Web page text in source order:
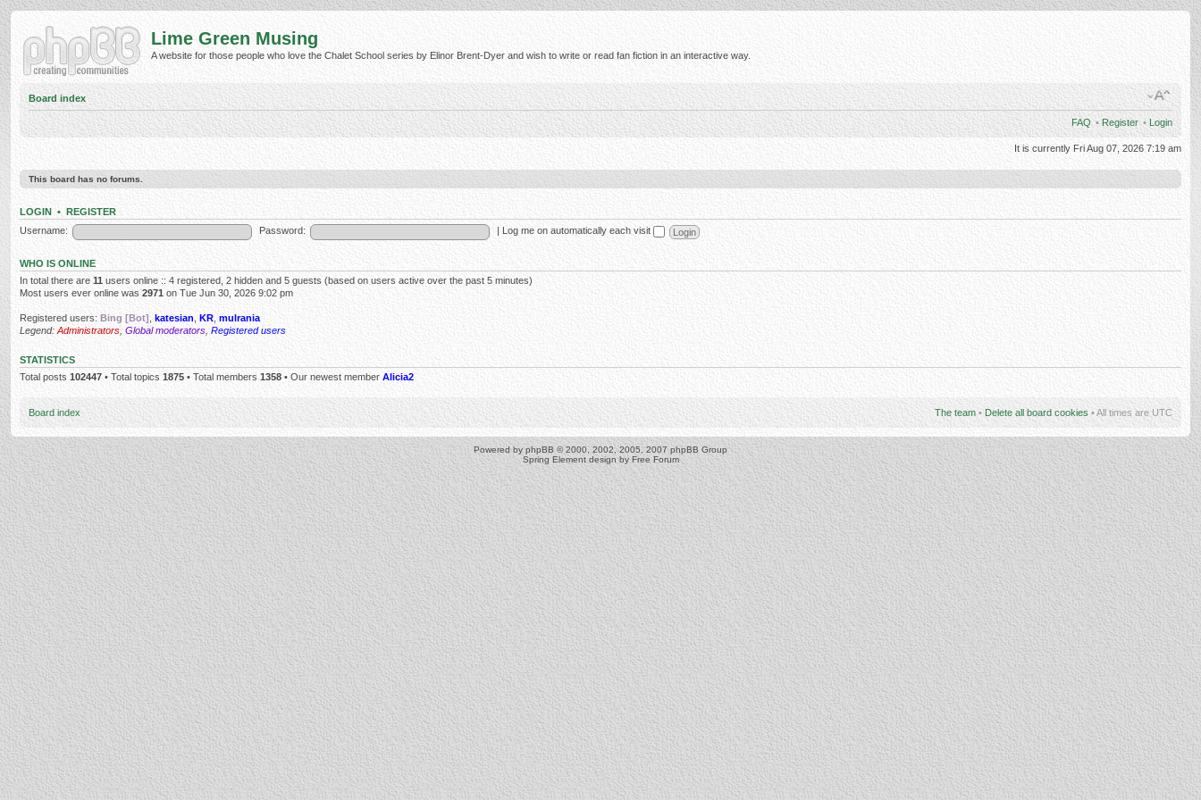
Lime Green Musing
A website for those people who love the Chalet School series by Elinor Brent-Dyer and wish to write or read fan fiction in an interactive way.
Board index
FAQ • Register • Login
It is currently Fri Aug 07, 2026 7:19 am
This board has no forums.
LOGIN • REGISTER
Username:
Password: Log me on automatically each visit
WHO IS ONLINE
In total there are 11 users online :: 4 registered, 2 hidden and 5 guests (based on users active over the past 5 minutes)
Most users ever online was 2971 on Tue Jun 30, 2026 9:02 pm
Registered users: Bing [Bot] katesian KR mulrania
Legend: Administrators Global moderators Registered users
STATISTICS
Total posts 102447 • Total topics 1875 • Total members 1358 • Our newest member Alicia2
Board index The team • Delete all board cookies • All times are UTC
Powered byphpBB © 2000, 2002, 2005, 2007 phpBB Group
Spring Element design by Free Forum